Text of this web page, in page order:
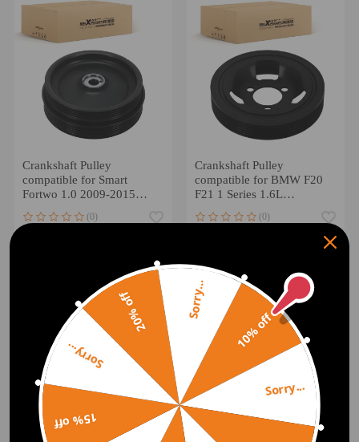
Crankshaft Pulley
compatible for Smart
Fortwo 1.0 2009-2015
A1320300568
(0)
Crankshaft Pulley
compatible for BMW F20
F21 1 Series 1.6L
11237622909
(0)
10% off
Sorry...
15% off
Sorry...
20% off Sorry...